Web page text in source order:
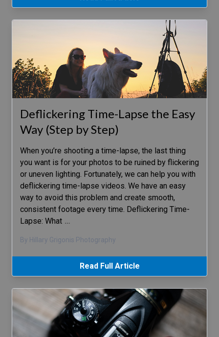
Deflickering Time-Lapse the Easy
Way (Step by Step)
When you’re shooting a time-lapse, the last thing
you want is for your photos to be ruined by flickering
or uneven lighting. Fortunately, we can help you with
deflickering time-lapse videos. We have an easy
way to avoid this problem and create smooth,
consistent footage every time. Deflickering Time-
Lapse: What …
By Hillary Grigonis Photography
Read Full Article